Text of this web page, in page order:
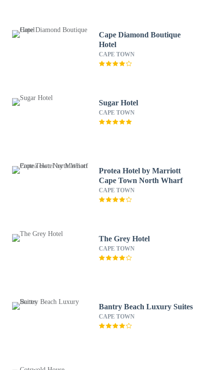
Cape Diamond Boutique
Hotel
CAPE TOWN
Sugar Hotel
CAPE TOWN
Protea Hotel by Marriott
Cape Town North Wharf
CAPE TOWN
The Grey Hotel
CAPE TOWN
Bantry Beach Luxury Suites
CAPE TOWN